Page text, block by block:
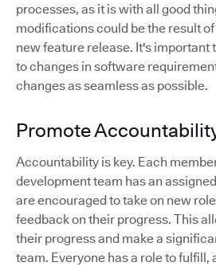
processes, as it is with all good
modifications could be the result
new feature release. It's important
to changes in software
changes as seamless as possible.
Promote
Accountability is key. Each
development team has an
are encouraged to take on new
feedback on their progress. This
their progress and make a
team. Everyone has a role to fulfill,